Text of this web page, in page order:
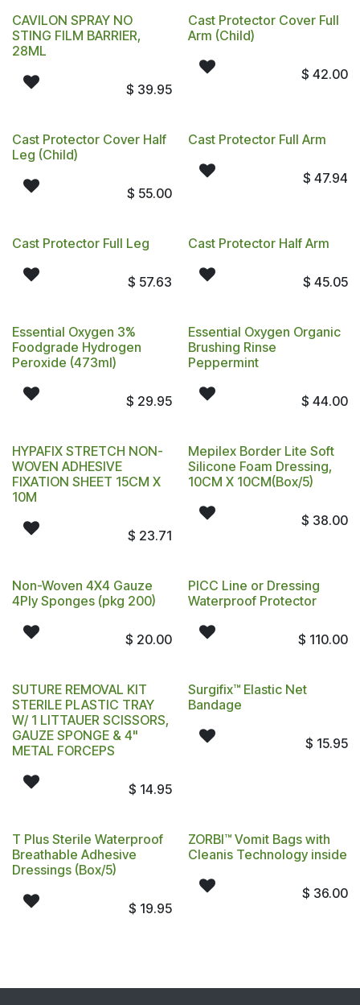
CAVILON SPRAY NO
STING FILM BARRIER,
28ML
$ 39.95
Cast Protector Cover Full
Arm (Child)
$ 42.00
Cast Protector Cover Half
Leg (Child)
$ 55.00
Cast Protector Full Arm
$ 47.94
Cast Protector Full Leg
$ 57.63
Cast Protector Half Arm
$ 45.05
Essential Oxygen 3%
Foodgrade Hydrogen
Peroxide (473ml)
$ 29.95
Essential Oxygen Organic
Brushing Rinse
Peppermint
$ 44.00
HYPAFIX STRETCH NON-
WOVEN ADHESIVE
FIXATION SHEET 15CM X
10M
$ 23.71
Mepilex Border Lite Soft
Silicone Foam Dressing,
10CM X 10CM(Box/5)
$ 38.00
Non-Woven 4X4 Gauze
4Ply Sponges (pkg 200)
$ 20.00
PICC Line or Dressing
Waterproof Protector
$ 110.00
SUTURE REMOVAL KIT
STERILE PLASTIC TRAY
W/ 1 LITTAUER SCISSORS,
GAUZE SPONGE & 4"
METAL FORCEPS
$ 14.95
Surgifix™ Elastic Net
Bandage
$ 15.95
T Plus Sterile Waterproof
Breathable Adhesive
Dressings (Box/5)
$ 19.95
ZORBI™ Vomit Bags with
Cleanis Technology inside
$ 36.00